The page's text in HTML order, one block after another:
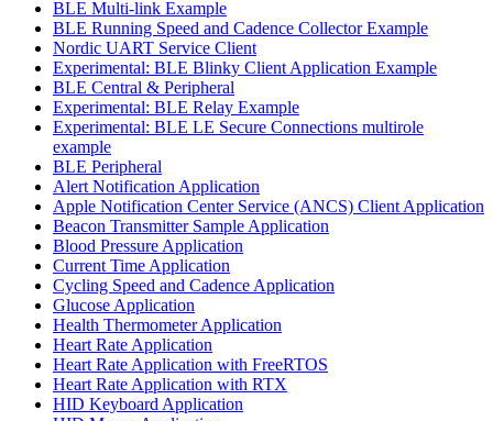
BLE Multi-link Example
BLE Running Speed and Cadence Collector Example
Nordic UART Service Client
Experimental: BLE Blinky Client Application Example
BLE Central & Peripheral
Experimental: BLE Relay Example
Experimental: BLE LE Secure Connections multirole
example
BLE Peripheral
Alert Notification Application
Apple Notification Center Service (ANCS) Client Application
Beacon Transmitter Sample Application
Blood Pressure Application
Current Time Application
Cycling Speed and Cadence Application
Glucose Application
Health Thermometer Application
Heart Rate Application
Heart Rate Application with FreeRTOS
Heart Rate Application with RTX
HID Keyboard Application